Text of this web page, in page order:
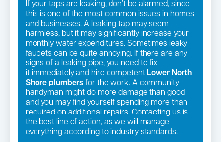
If your taps are leaking, don’t be alarmed, since
this is one of the most common issues in homes
and businesses. A leaking tap may seem
harmless, but it may significantly increase your
monthly water expenditures. Sometimes leaky
faucets can be quite annoying. If there are any
signs of a leaking pipe, you need to fix
it immediately and hire competent Lower North
Shore plumbers for the work. A community
handyman might do more damage than good
and you may find yourself spending more than
required on additional repairs. Contacting us is
the best line of action, as we will manage
everything according to industry standards.